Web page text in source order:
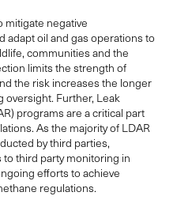
mitigate negative
adapt oil and gas operations to
communities and the
limits the strength of
the risk increases the longer
Further, Leak
programs are a critical part
As the majority of LDAR
by third parties,
third party monitoring in
efforts to achieve
regulations.